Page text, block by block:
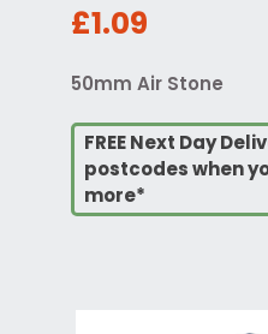
£1.09
50mm Air Stone
FREE Next Day
postcodes when
more*